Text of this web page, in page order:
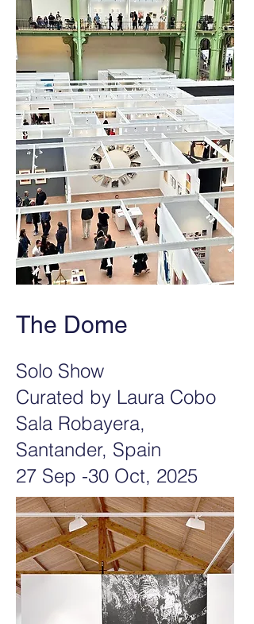
The Dome
Solo Show
Curated by Laura Cobo
Sala Robayera,
Santander, Spain
27 Sep -30 Oct, 2025